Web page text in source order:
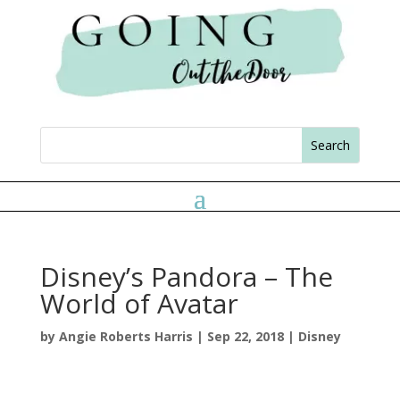
Disney’s Pandora – The
World of Avatar
by Angie Roberts Harris | Sep 22, 2018| Disney